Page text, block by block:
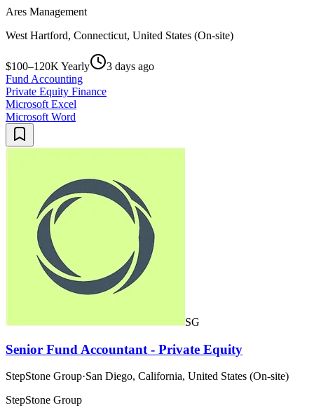
Ares Management
West Hartford, Connecticut, United States (On-site)
$100–120K Yearly
3 days ago
Fund Accounting
Private Equity Finance
Microsoft Excel
Microsoft Word
SG
Senior Fund Accountant - Private Equity
StepStone Group·San Diego, California, United States (On-site)
StepStone Group